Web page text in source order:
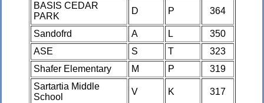
BASIS CEDAR
PARK
D P 364
Sandofrd A L
350
ASE
S T
323
Shafer Elementary
M P
319
Sartartia Middle
School
V K 317